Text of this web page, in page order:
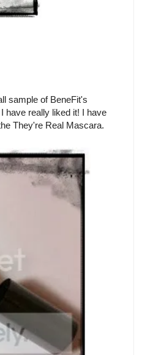
sample of BeneFit's
have really liked it! I have
They're Real Mascara.